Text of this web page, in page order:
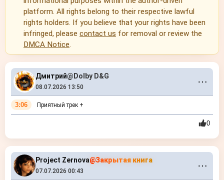
platform. All rights belong to their respective lawful
rights holders. If you believe that your rights have been
infringed, please contact us for removal or review the
DMCA Notice.
Дмитрий@Dolby D&G
08.07.2026 13:50 ⋯
3:06 Приятный трек +
0
Project Zernova@Закрытая книга
07.07.2026 00:43 ⋯